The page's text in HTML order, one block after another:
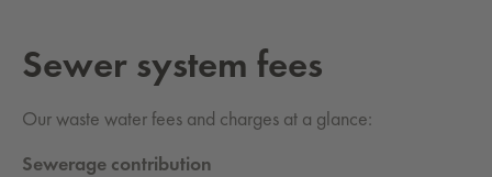
Sewer sys­tem fees
Our waste water fees and charges at a glance:
Sewerage contribution